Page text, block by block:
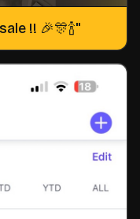
!! 🎉🎊🍾"